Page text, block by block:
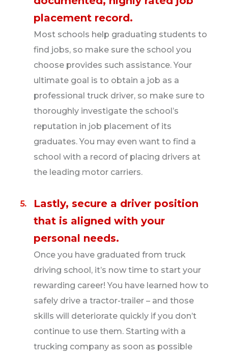
Auto haulers.These drivers are specially
designed for carriers transporting cars. Their
heavy weight requires great skill, and therefore
placement record.
Most schools help graduating students to
find jobs, so make sure the school you
choose provides such assistance. Your
ultimate goal is to obtain a job as a
professional truck driver, so make sure to
thoroughly investigate the school’s
reputation in job placement of its
graduates. You may even want to find a
school with a record of placing drivers at
the leading motor carriers.
Lastly, secure a driver position
that is aligned with your
personal needs.
Once you have graduated from truck
driving school, it’s now time to start your
rewarding career! You have learned how to
safely drive a tractor-trailer – and those
skills will deteriorate quickly if you don’t
continue to use them. Starting with a
trucking company as soon as possible